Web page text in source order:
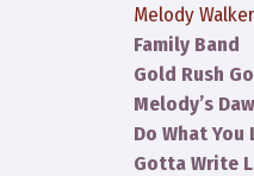
Melody Walker
Family Band
Gold Rush
Melody’s
Do What You
Gotta Write